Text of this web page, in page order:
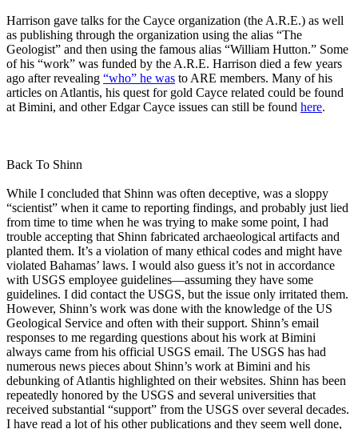
Harrison gave talks for the Cayce organization (the A.R.E.) as well
as publishing through the organization using the alias “The
Geologist” and then using the famous alias “William Hutton.” Some
of his “work” was funded by the A.R.E. Harrison died a few years
ago after revealing “who” he was to ARE members. Many of his
articles on Atlantis, his quest for gold Cayce related could be found
at Bimini, and other Edgar Cayce issues can still be found here.
Back To Shinn
While I concluded that Shinn was often deceptive, was a sloppy
“scientist” when it came to reporting findings, and probably just lied
from time to time when he was trying to make some point, I had
trouble accepting that Shinn fabricated archaeological artifacts and
planted them. It’s a violation of many ethical codes and might have
violated Bahamas’ laws. I would also guess it’s not in accordance
with USGS employee guidelines—assuming they have some
guidelines. I did contact the USGS, but the issue only irritated them.
However, Shinn’s work was done with the knowledge of the US
Geological Service and often with their support. Shinn’s email
responses to me regarding questions about his work at Bimini
always came from his official USGS email. The USGS has had
numerous news pieces about Shinn’s work at Bimini and his
debunking of Atlantis highlighted on their websites. Shinn has been
repeatedly honored by the USGS and several universities that
received substantial “support” from the USGS over several decades.
I have read a lot of his other publications and they seem well done,